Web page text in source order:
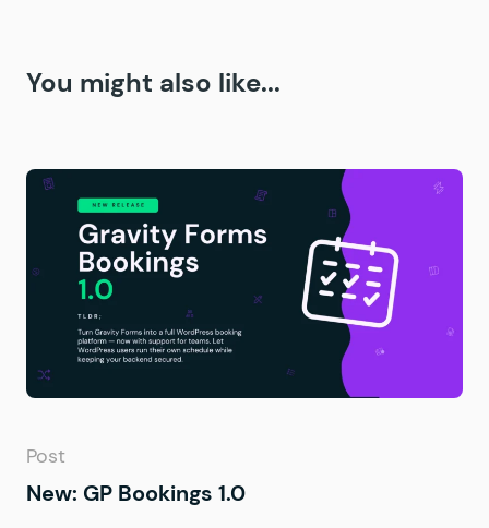
You might also like...
Post
New: GP Bookings 1.0